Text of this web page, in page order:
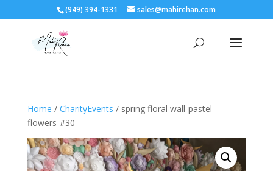
(949) 394-1331 sales@mahirehan.com
Home / CharityEvents / spring floral wall-pastel
flowers-#30